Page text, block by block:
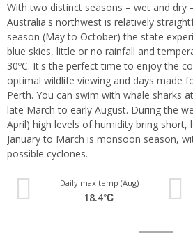
With two distinct seasons – wet and dry
Australia's northwest is relatively
season (May to October) the state
blue skies, little or no rainfall and
30ºC. It's the perfect time to enjoy the
optimal wildlife viewing and days made
Perth. You can swim with whale sharks
late March to early August. During the
April) high levels of humidity bring short,
January to March is monsoon season,
possible cyclones.
Daily max temp (Aug)
18.4℃